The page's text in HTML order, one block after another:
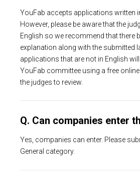
YouFab accepts applications written
However, please be aware that the
English so we recommend that there
explanation along with the submitted
applications that are not in English
YouFab committee using a free
the judges to review.
Q. Can companies enter
Yes, companies can enter. Please
General category.